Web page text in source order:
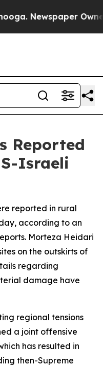
Newspaper
Reported
Israeli
reported in rural
according to an
Morteza Heidari
on the outskirts of
regarding
damage have
regional tensions
a joint offensive
has resulted in
then-Supreme